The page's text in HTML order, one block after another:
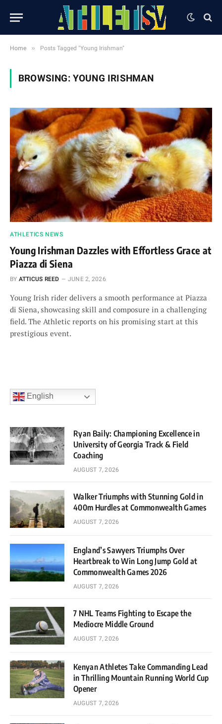
Home » Posts Tagged "Young Irishman"
BROWSING: YOUNG IRISHMAN
ATHLETICS NEWS
Young Irishman Dazzles with Effortless Grace at
Piazza di Siena
BY ATTICUS REED JUNE 2, 2026
Young Irish rider delivers a smooth performance at Piazza
di Siena, showcasing skill and composure in a challenging
field. The Athletic reports on his promising start at this
prestigious event.
English
Ryan Baily: Championing Excellence in
University of Georgia Track & Field
Coaching
AUGUST 7, 2026
Walker Triumphs with Stunning Gold in
400m Hurdles at Commonwealth Games
AUGUST 7, 2026
England’s Sawyers Triumphs Over
Heartbreak to Win Long Jump Gold at
Commonwealth Games 2026
AUGUST 7, 2026
7 NHL Teams Fighting to Escape the
Mediocre Middle Ground
AUGUST 7, 2026
Kenyan Athletes Take Commanding Lead
in Thrilling Mountain Running World Cup
Opener
AUGUST 7, 2026